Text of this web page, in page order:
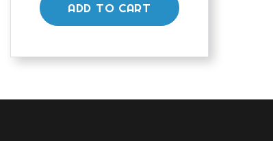
ADD TO CART